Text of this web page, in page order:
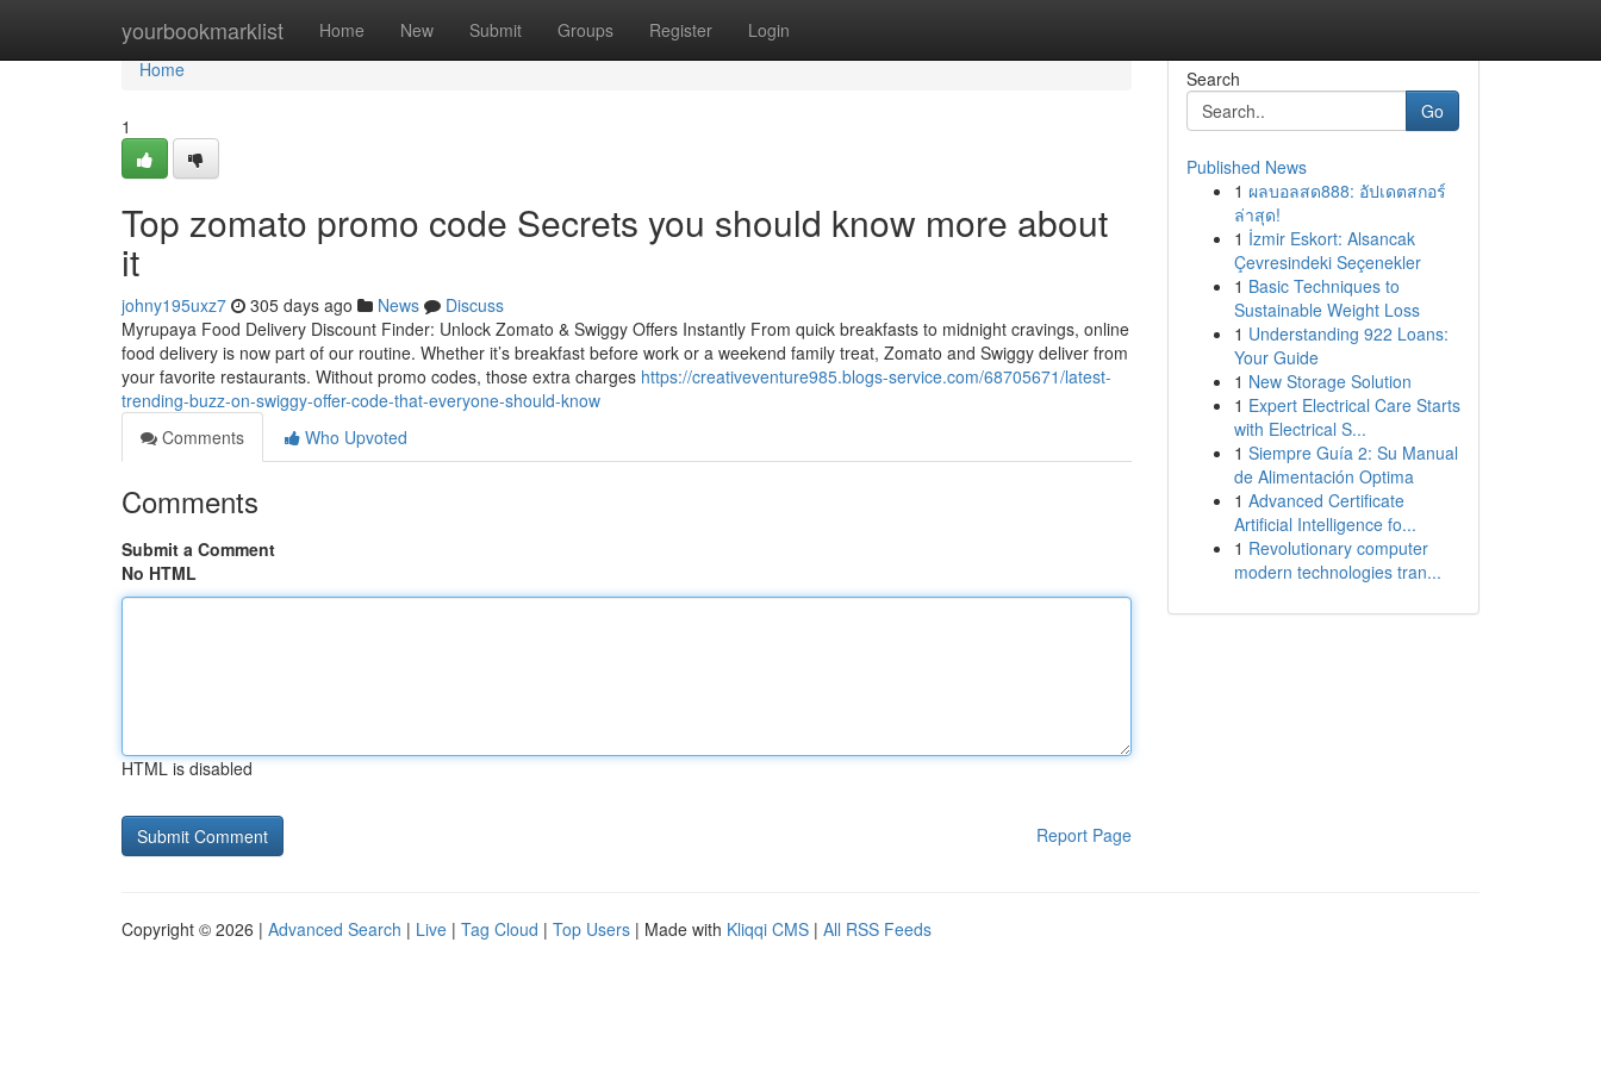
yourbookmarklist Home New Submit Groups Register Login
Home
Home
1
Top zomato promo code Secrets you should know more about
it
johny195uxz7 305 days ago News
Discuss
Myrupaya Food Delivery Discount Finder: Unlock Zomato & Swiggy Offers Instantly From quick breakfasts to midnight cravings, online
food delivery is now part of our routine. Whether it’s breakfast before work or a weekend family treat, Zomato and Swiggy deliver from
your favorite restaurants. Without promo codes, those extra charges https://creativeventure985.blogs-service.com/68705671/latest-
trending-buzz-on-swiggy-offer-code-that-everyone-should-know
Comments
Who Upvoted
Comments
Submit a Comment
No HTML
HTML is disabled
Report Page
Search
Go
Published News
1 ผลบอลสด888: อัปเดตสกอร์
ล่าสุด!
1 İzmir Eskort: Alsancak
Çevresindeki Seçenekler
1 Basic Techniques to
Sustainable Weight Loss
1 Understanding 922 Loans:
Your Guide
1 New Storage Solution
1 Expert Electrical Care Starts
with Electrical S...
1 Siempre Guía 2: Su Manual
de Alimentación Optima
1 Advanced Certificate
Artificial Intelligence fo...
1 Revolutionary computer
modern technologies tran...
Copyright © 2026 | Advanced Search | Live | Tag Cloud | Top Users | Made with Kliqqi CMS | All RSS Feeds